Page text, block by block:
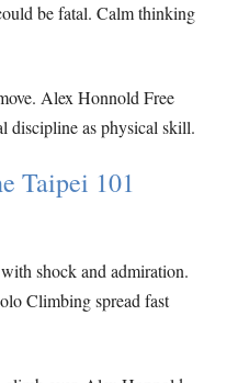
be fatal. Calm thinking
Alex Honnold Free
discipline as physical skill.
Taipei 101
shock and admiration.
Climbing spread fast